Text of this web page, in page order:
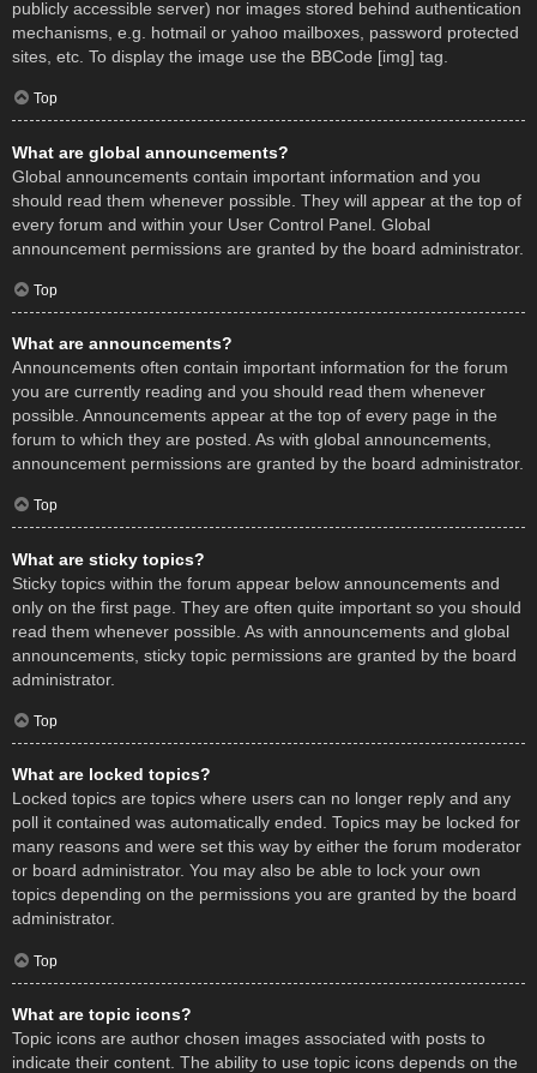
publicly accessible server) nor images stored behind authentication
mechanisms, e.g. hotmail or yahoo mailboxes, password protected
sites, etc. To display the image use the BBCode [img] tag.
Top
What are global announcements?
Global announcements contain important information and you
should read them whenever possible. They will appear at the top of
every forum and within your User Control Panel. Global
announcement permissions are granted by the board administrator.
Top
What are announcements?
Announcements often contain important information for the forum
you are currently reading and you should read them whenever
possible. Announcements appear at the top of every page in the
forum to which they are posted. As with global announcements,
announcement permissions are granted by the board administrator.
Top
What are sticky topics?
Sticky topics within the forum appear below announcements and
only on the first page. They are often quite important so you should
read them whenever possible. As with announcements and global
announcements, sticky topic permissions are granted by the board
administrator.
Top
What are locked topics?
Locked topics are topics where users can no longer reply and any
poll it contained was automatically ended. Topics may be locked for
many reasons and were set this way by either the forum moderator
or board administrator. You may also be able to lock your own
topics depending on the permissions you are granted by the board
administrator.
Top
What are topic icons?
Topic icons are author chosen images associated with posts to
indicate their content. The ability to use topic icons depends on the